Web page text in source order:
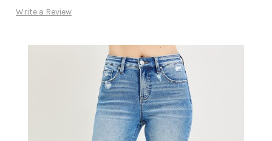
Write a Review